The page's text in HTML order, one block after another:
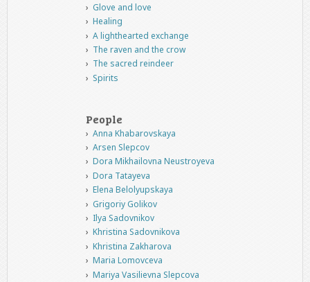
Glove and love
Healing
A lighthearted exchange
The raven and the crow
The sacred reindeer
Spirits
People
Anna Khabarovskaya
Arsen Slepcov
Dora Mikhailovna Neustroyeva
Dora Tatayeva
Elena Belolyupskaya
Grigoriy Golikov
Ilya Sadovnikov
Khristina Sadovnikova
Khristina Zakharova
Maria Lomovceva
Mariya Vasilievna Slepcova